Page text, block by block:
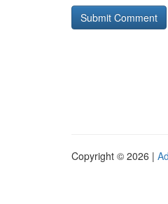
Copyright © 2026 |